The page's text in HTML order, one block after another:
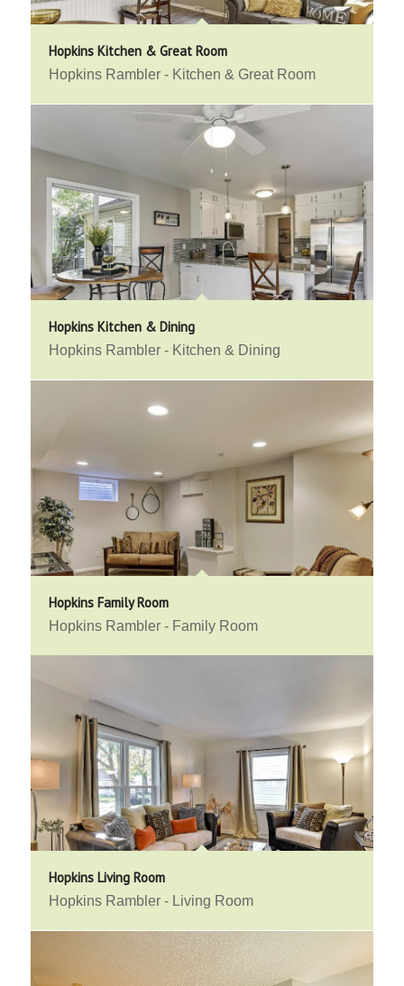
Hopkins Kitchen & Great Room
Hopkins Rambler - Kitchen & Great Room
Hopkins Kitchen & Dining
Hopkins Rambler - Kitchen & Dining
Hopkins Family Room
Hopkins Rambler - Family Room
Hopkins Living Room
Hopkins Rambler - Living Room